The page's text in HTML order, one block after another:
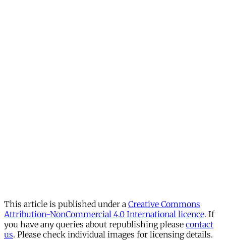
This article is published under a Creative Commons
Attribution-NonCommercial 4.0 International licence. If
you have any queries about republishing please contact
us. Please check individual images for licensing details.